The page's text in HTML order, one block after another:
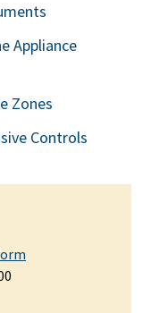
Appliance
Zones
Controls